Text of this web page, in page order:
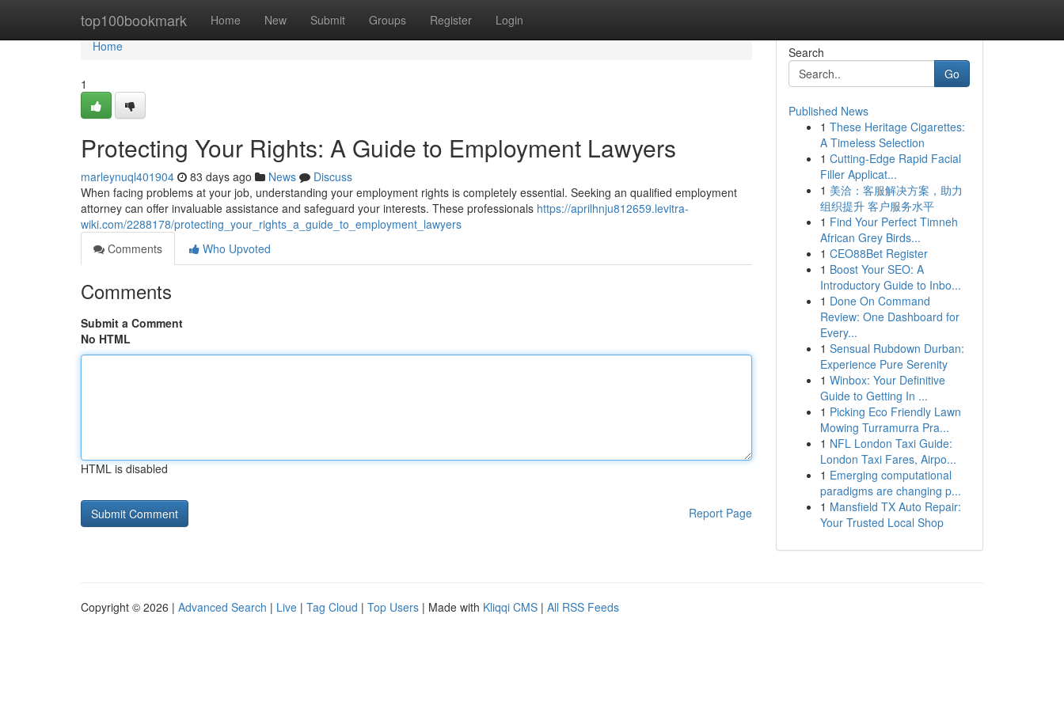
top100bookmark Home New Submit Groups Register Login
Home
Home
1
Protecting Your Rights: A Guide to Employment Lawyers
marleynuql401904 83 days ago News
Discuss
When facing problems at your job, understanding your employment rights is completely essential. Seeking an qualified employment
attorney can offer invaluable assistance and safeguard your interests. These professionals https://aprilhnju812659.levitra-
wiki.com/2288178/protecting_your_rights_a_guide_to_employment_lawyers
Comments
Who Upvoted
Comments
Submit a Comment
No HTML
HTML is disabled
Report Page
Search
Go
Published News
1 These Heritage Cigarettes:
A Timeless Selection
1 Cutting-Edge Rapid Facial
Filler Applicat...
1 美洽：客服解决方案，助力
组织提升 客户服务水平
1 Find Your Perfect Timneh
African Grey Birds...
1 CEO88Bet Register
1 Boost Your SEO: A
Introductory Guide to Inbo...
1 Done On Command
Review: One Dashboard for
Every...
1 Sensual Rubdown Durban:
Experience Pure Serenity
1 Winbox: Your Definitive
Guide to Getting In ...
1 Picking Eco Friendly Lawn
Mowing Turramurra Pra...
1 NFL London Taxi Guide:
London Taxi Fares, Airpo...
1 Emerging computational
paradigms are changing p...
1 Mansfield TX Auto Repair:
Your Trusted Local Shop
Copyright © 2026 | Advanced Search | Live | Tag Cloud | Top Users | Made with Kliqqi CMS | All RSS Feeds